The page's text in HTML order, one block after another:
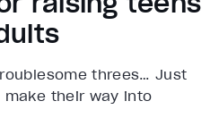
threes… Just
their way into